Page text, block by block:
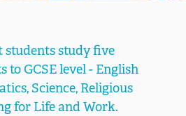
students study five
to GCSE level - English
Science, Religious
for Life and Work.
- Key Stage 4
- Key Stage 3